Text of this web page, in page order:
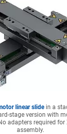
linear slide in a
stage version with
adapters required for
assembly.